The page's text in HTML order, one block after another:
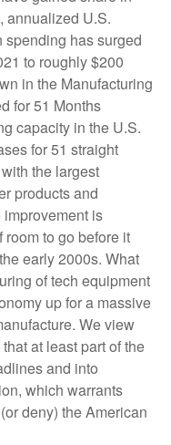
annualized U.S.
spending has surged
to roughly $200
in the Manufacturing
for 51 Months
capacity in the U.S.
for 51 straight
the largest
products and
is
to go before it
early 2000s. What
of tech equipment
up for a massive
We view
at least part of the
and into
which warrants
deny) the American